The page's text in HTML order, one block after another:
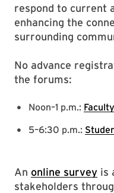
respond to current
enhancing the
surrounding
No advance
the forums:
Noon–1 p.m.:
5–6:30 p.m.:
An online survey is
stakeholders